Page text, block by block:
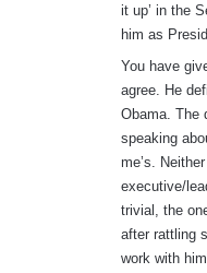
it up’ in the
him as
You have
agree. He
Obama. The
speaking
me’s.
executive/
trivial, the
after rattling
work with